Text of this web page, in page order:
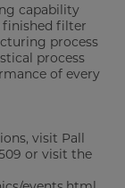
capability
finished filter
process
process
of every
visit Pall
or visit the